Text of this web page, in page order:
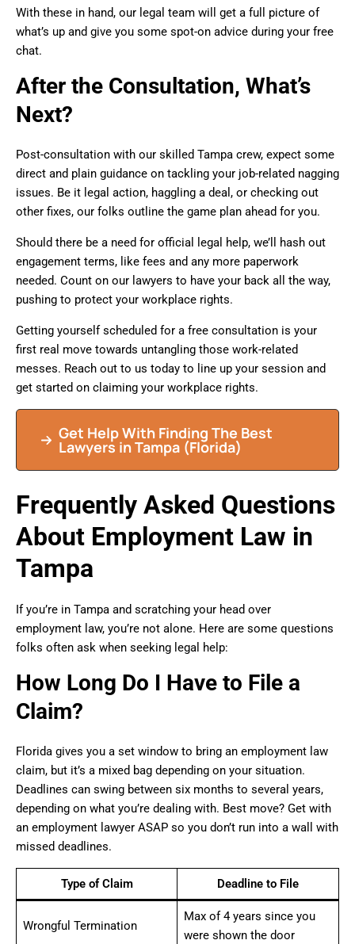
With these in hand, our legal team will get a full picture of
what’s up and give you some spot-on advice during your free
chat.
After the Consultation, What’s
Next?
Post-consultation with our skilled Tampa crew, expect some
direct and plain guidance on tackling your job-related nagging
issues. Be it legal action, haggling a deal, or checking out
other fixes, our folks outline the game plan ahead for you.
Should there be a need for official legal help, we’ll hash out
engagement terms, like fees and any more paperwork
needed. Count on our lawyers to have your back all the way,
pushing to protect your workplace rights.
Getting yourself scheduled for a free consultation is your
first real move towards untangling those work-related
messes. Reach out to us today to line up your session and
get started on claiming your workplace rights.
Get Help With Finding The Best
Lawyers inTampa (Florida)
Frequently Asked Questions
About Employment Law in
Tampa
If you’re in Tampa and scratching your head over
employment law, you’re not alone. Here are some questions
folks often ask when seeking legal help:
How Long Do I Have to File a
Claim?
Florida gives you a set window to bring an employment law
claim, but it’s a mixed bag depending on your situation.
Deadlines can swing between six months to several years,
depending on what you’re dealing with. Best move? Get with
an employment lawyer ASAP so you don’t run into a wall with
missed deadlines.
Type of Claim Deadline to File
Wrongful Termination
Max of 4 years since you
were shown the door